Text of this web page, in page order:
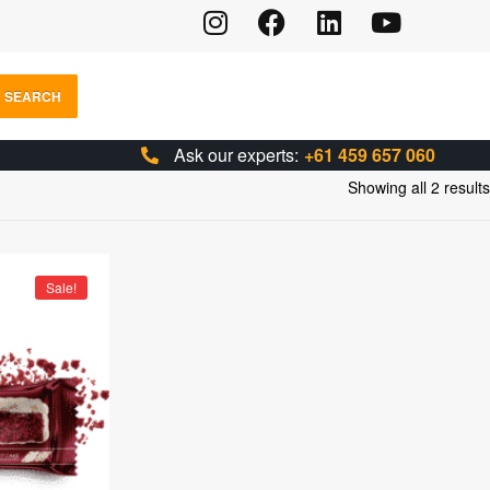
SEARCH
Ask our experts: +61 459 657 060
Showing all 2 results
Sale!